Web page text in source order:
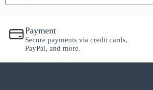
Payment
Secure payments via credit cards,
PayPal, and more.